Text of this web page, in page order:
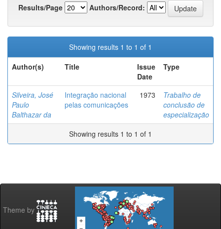
Results/Page
Authors/Record:
Showing results 1 to 1 of 1
Author(s)
Title
Issue
Date
Type
Silveira, José
Paulo
Balthazar da
Integração nacional
pelas comunicações
1973
Trabalho de
conclusão de
especialização
Showing results 1 to 1 of 1
Theme by